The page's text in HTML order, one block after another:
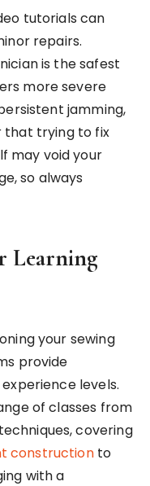
tutorials can
repairs.
is the safest
more severe
jamming,
that trying to fix
may void your
so always
Learning
your sewing
provide
levels.
of classes from
covering
constructionto
with a